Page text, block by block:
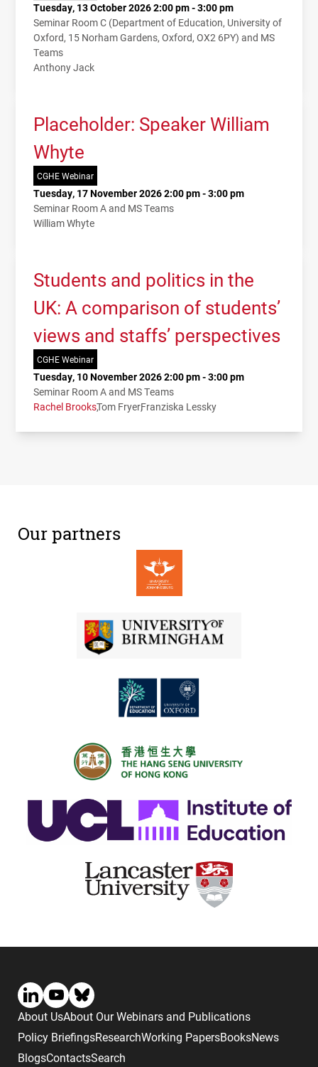
Tuesday, 13 October 2026 2:00 pm - 3:00 pm
Seminar Room C (Department of Education, University of
Oxford, 15 Norham Gardens, Oxford, OX2 6PY) and MS
Teams
Anthony Jack
Placeholder: Speaker William
Whyte
CGHE Webinar
Tuesday, 17 November 2026 2:00 pm - 3:00 pm
Seminar Room A and MS Teams
William Whyte
Students and politics in the
UK: A comparison of students’
views and staffs’ perspectives
CGHE Webinar
Tuesday, 10 November 2026 2:00 pm - 3:00 pm
Seminar Room A and MS Teams
Rachel BrooksTom FryerFranziska Lessky
Our partners
About UsAbout Our Webinars and Publications
Policy BriefingsResearchWorking PapersBooksNews
BlogsContactsSearch